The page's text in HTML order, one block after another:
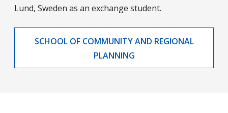
Lund, Sweden as an exchange student.
SCHOOL OF COMMUNITY AND REGIONAL
PLANNING